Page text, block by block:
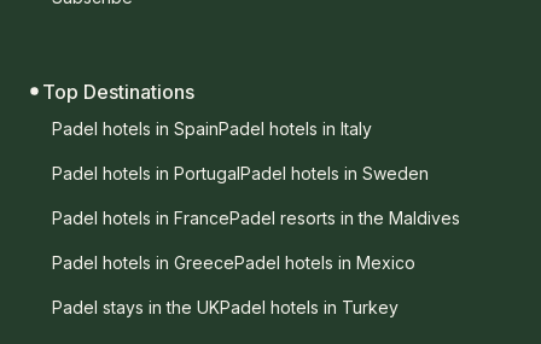
Top Destinations
Padel hotels in SpainPadel hotels in Italy
Padel hotels in PortugalPadel hotels in Sweden
Padel hotels in FrancePadel resorts in the Maldives
Padel hotels in GreecePadel hotels in Mexico
Padel stays in the UKPadel hotels in Turkey